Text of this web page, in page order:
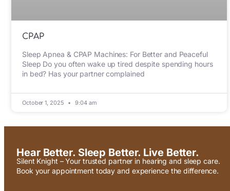
CPAP
Sleep Apnea & CPAP Machines: For Better and Peaceful
Sleep Do you often wake up tired despite spending hours
in bed? Has your partner complained
October 1, 2025 9:04 am
Hear Better. Sleep Better. Live Better.
Silent Knight – Your trusted partner in hearing and sleep care.
Book your appointment today and experience the difference.